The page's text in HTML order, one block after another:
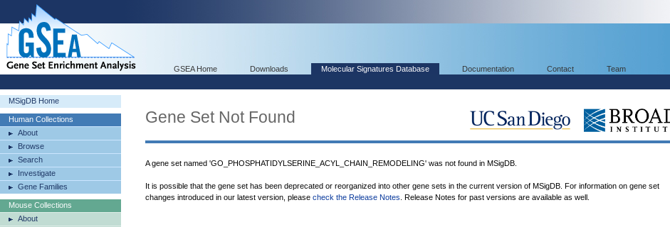
GSEA Home Downloads Molecular Signatures Database Documentation Contact Team
MSigDB Home
Human Collections
About
Browse
Search
Investigate
Gene Families
Mouse Collections
About
Gene Set Not Found
A gene set named 'GO_PHOSPHATIDYLSERINE_ACYL_CHAIN_REMODELING' was not found in MSigDB.
It is possible that the gene set has been deprecated or reorganized into other gene sets in the current version of MSigDB. For information on gene set
changes introduced in our latest version, please check the Release Notes . Release Notes for past versions are available as well.